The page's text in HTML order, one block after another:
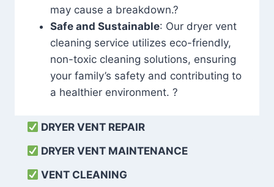
may cause a breakdown.?
Safe and Sustainable: Our dryer vent
cleaning service utilizes eco-friendly,
non-toxic cleaning solutions, ensuring
your family’s safety and contributing to
a healthier environment. ?
DRYER VENT REPAIR
DRYER VENT MAINTENANCE
VENT CLEANING